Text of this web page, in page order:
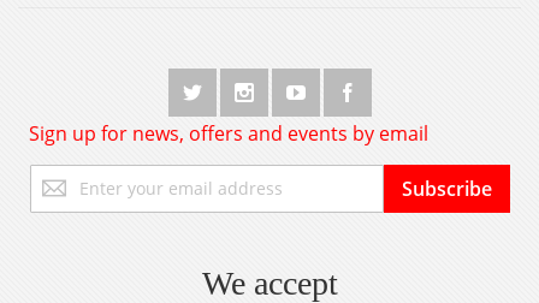
Sign up for news, offers and events by email
Up
for
Subscribe
We accept